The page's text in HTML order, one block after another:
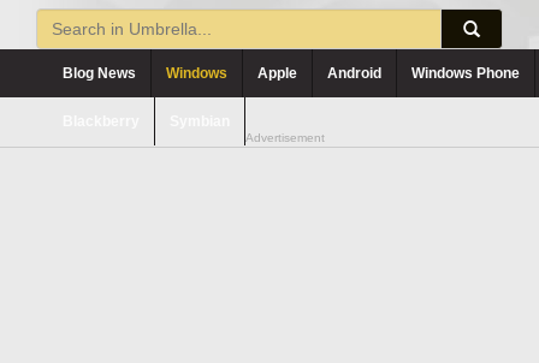
Blog News Windows Apple Android Windows Phone
Advertisement